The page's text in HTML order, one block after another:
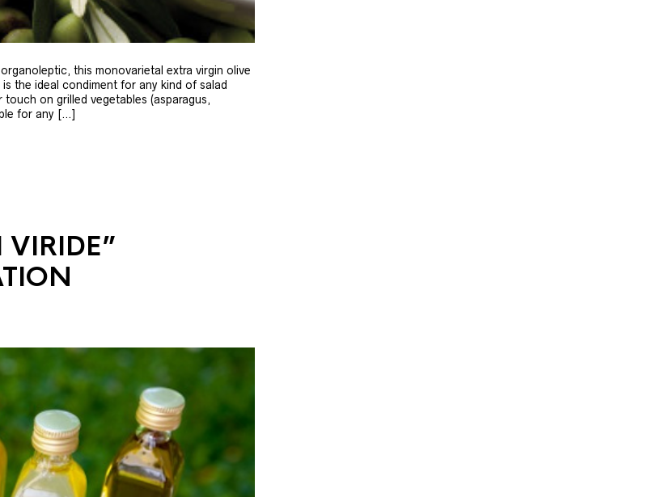
this monovarietal extra virgin olive
the ideal condiment for any kind of salad
on grilled vegetables (asparagus,
for any […]
VIRIDE”